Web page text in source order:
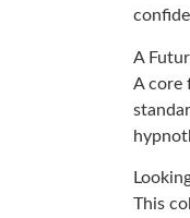
A
A core
This